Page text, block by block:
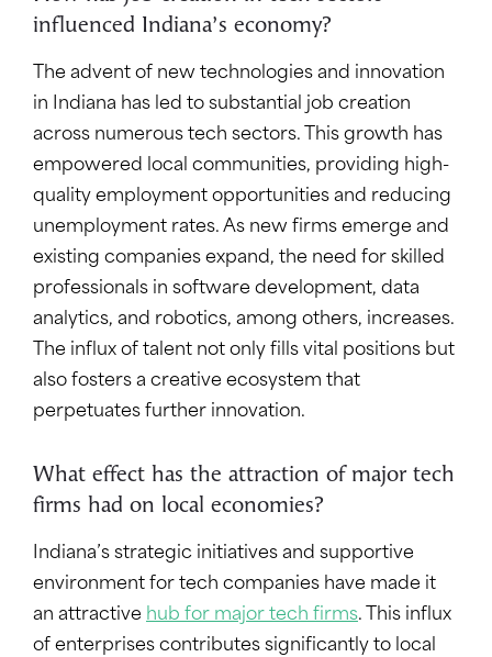
influenced Indiana’s economy?
The advent of new technologies and innovation
in Indiana has led to substantial job creation
across numerous tech sectors. This growth has
empowered local communities, providing high-
quality employment opportunities and reducing
unemployment rates. As new firms emerge and
existing companies expand, the need for skilled
professionals in software development, data
analytics, and robotics, among others, increases.
The influx of talent not only fills vital positions but
also fosters a creative ecosystem that
perpetuates further innovation.
What effect has the attraction of major tech
firms had on local economies?
Indiana’s strategic initiatives and supportive
environment for tech companies have made it
an attractive hub for major tech firms. This influx
of enterprises contributes significantly to local